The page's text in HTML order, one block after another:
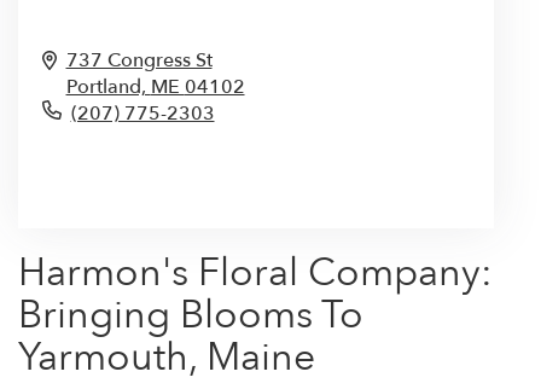
737 Congress St
Portland, ME 04102
(207) 775-2303
Harmon's Floral Company:
Bringing Blooms To
Yarmouth, Maine